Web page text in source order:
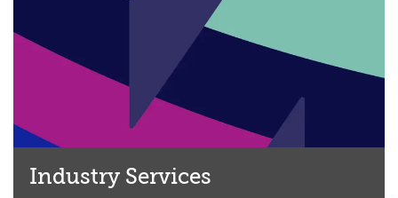
Industry Services